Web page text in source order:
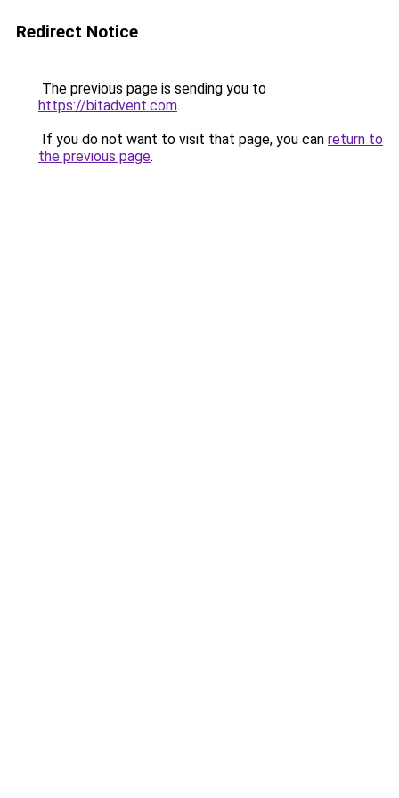
Redirect Notice
The previous page is sending you to
https://bitadvent.com.
If you do not want to visit that page, you can return to
the previous page.